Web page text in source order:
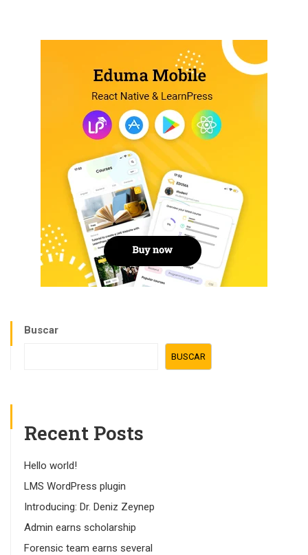
Buscar
BUSCAR
Recent Posts
Hello world!
LMS WordPress plugin
Introducing: Dr. Deniz Zeynep
Admin earns scholarship
Forensic team earns several